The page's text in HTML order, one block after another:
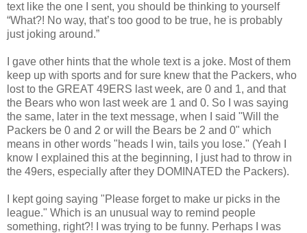
text like the one I sent, you should be thinking to yourself
“What?! No way, that’s too good to be true, he is probably
just joking around.”
I gave other hints that the whole text is a joke. Most of them
keep up with sports and for sure knew that the Packers, who
lost to the GREAT 49ERS last week, are 0 and 1, and that
the Bears who won last week are 1 and 0. So I was saying
the same, later in the text message, when I said "Will the
Packers be 0 and 2 or will the Bears be 2 and 0" which
means in other words "heads I win, tails you lose." (Yeah I
know I explained this at the beginning, I just had to throw in
the 49ers, especially after they DOMINATED the Packers).
I kept going saying "Please forget to make ur picks in the
league." Which is an unusual way to remind people
something, right?! I was trying to be funny. Perhaps I was